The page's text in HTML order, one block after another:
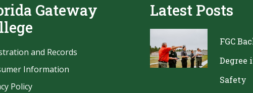
Gateway
and Records
Information
Policy
Latest Posts
FGC
Degree
Safety